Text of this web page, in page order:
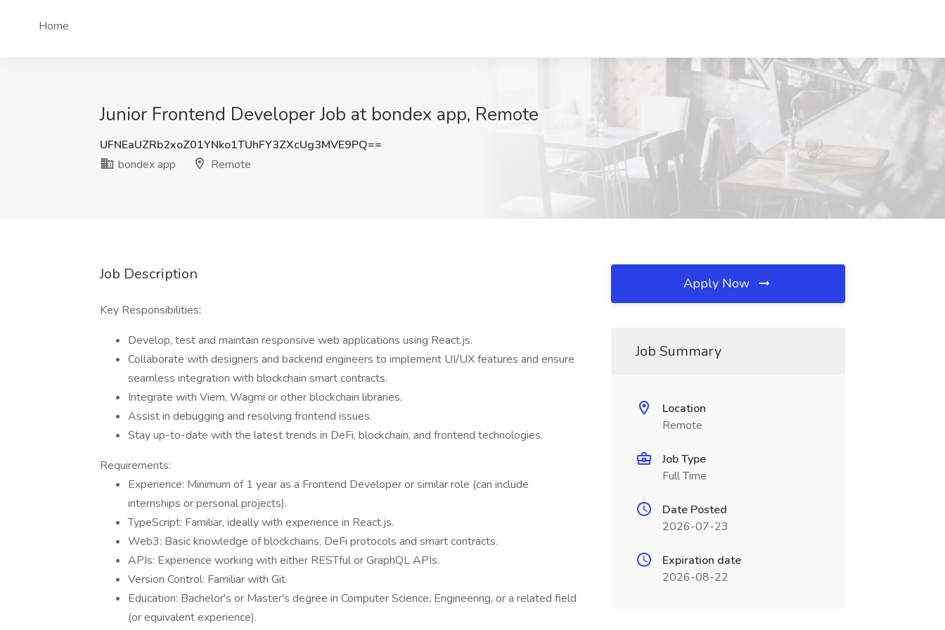
Home
Junior Frontend Developer Job at bondex app, Remote
UFNEaUZRb2xoZ01YNko1TUhFY3ZXcUg3MVE9PQ==
bondex app
Remote
Job Description
Key Responsibilities:
Develop, test and maintain responsive web applications using React.js.
Collaborate with designers and backend engineers to implement UI/UX features and ensure
seamless integration with blockchain smart contracts.
Integrate with Viem, Wagmi or other blockchain libraries.
Assist in debugging and resolving frontend issues.
Stay up-to-date with the latest trends in DeFi, blockchain, and frontend technologies.
Requirements:
Experience: Minimum of 1 year as a Frontend Developer or similar role (can include
internships or personal projects).
TypeScript: Familiar, ideally with experience in React.js.
Web3: Basic knowledge of blockchains, DeFi protocols and smart contracts.
APIs: Experience working with either RESTful or GraphQL APIs.
Version Control: Familiar with Git.
Education: Bachelor's or Master's degree in Computer Science, Engineering, or a related field
(or equivalent experience).
Apply Now
Job Summary
Location
Remote
Job Type
Full Time
Date Posted
2026-07-23
Expiration date
2026-08-22